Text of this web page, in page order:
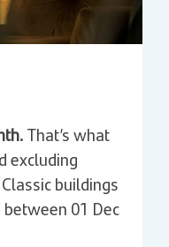
That’s what
excluding
buildings
01 Dec